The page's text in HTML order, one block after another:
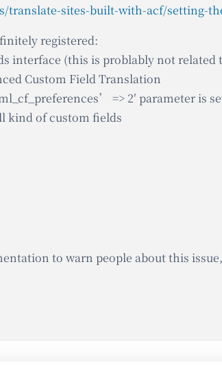
registered:
interface (this is problably not related
Custom Field Translation
=> 2′ parameter is
kind of custom fields
to warn people about this